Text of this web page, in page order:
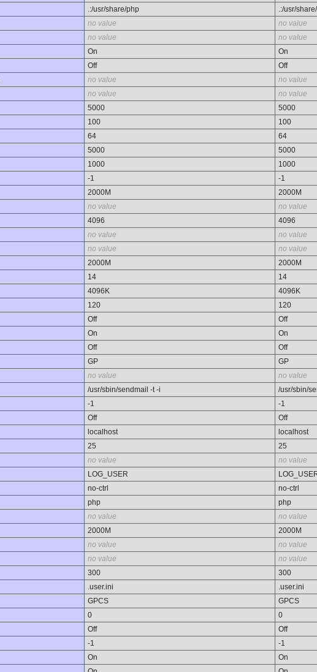
.:/usr/share/php
.:/usr/
no value
no value
no value
no value
On
On
Off
Off
no value
no value
no value
no value
5000
5000
100
100
64
64
5000
5000
1000
1000
-1
-1
2000M
2000M
no value
no value
4096
4096
no value
no value
no value
no value
2000M
2000M
14
14
4096K
4096K
120
120
Off
Off
On
On
Off
Off
GP
GP
no value
no value
/usr/sbin/sendmail -t -i
/usr/sbin/
-1
-1
Off
Off
localhost
localhost
25
25
no value
no value
LOG_USER
no-ctrl
no-ctrl
php
php
no value
no value
2000M
2000M
no value
no value
no value
no value
300
300
.user.ini
.user.ini
GPCS
GPCS
0
0
Off
Off
-1
-1
On
On